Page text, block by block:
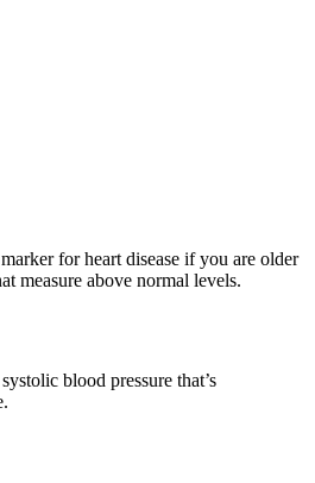
for heart disease if you are older
measure above normal levels.
blood pressure that’s